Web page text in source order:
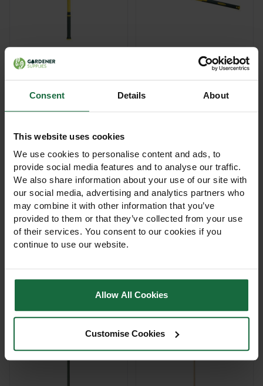
Consent Details About
This website uses cookies
We use cookies to personalise content and ads, to
provide social media features and to analyse our traffic.
We also share information about your use of our site with
our social media, advertising and analytics partners who
may combine it with other information that you’ve
provided to them or that they’ve collected from your use
of their services. You consent to our cookies if you
continue to use our website.
Allow All Cookies
Customise Cookies
Bulldog Fibreglass
Handle Fencing Maul –
Bulldog Fibreglass
Handle Sledge Hammer
Bulldog No.2 All-Metal
£27.00
View Product
£9.00
View Product